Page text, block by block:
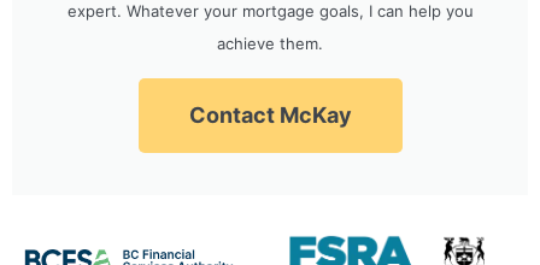
expert. Whatever your mortgage goals, I can help you
achieve them.
Contact McKay